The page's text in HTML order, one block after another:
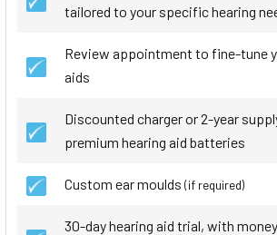
tailored to your specific hearing
Review appointment to fine-tune
aids
Discounted charger or 2-year
premium hearing aid batteries
Custom ear moulds (if required)
30-day hearing aid trial, with